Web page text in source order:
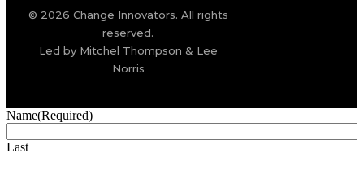
© 2026 Change Innovators. All rights
reserved.
Led by Mitchel Thompson & Lee
Norris
Name(Required)
Last